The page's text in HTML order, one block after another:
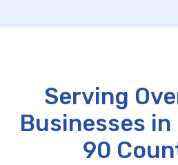
Serving
Businesses in
90